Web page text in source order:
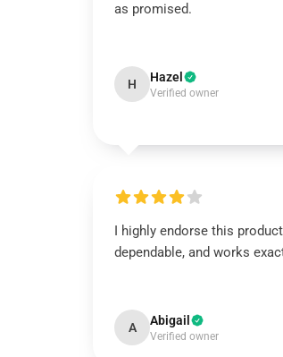
as promised.
H Hazel
Verified owner
I highly endorse this
dependable, and works
A Abigail
Verified owner